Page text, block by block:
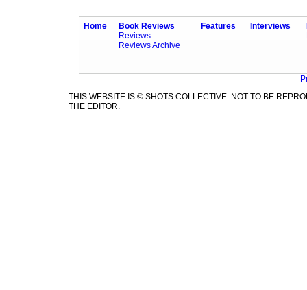
Home
Book Reviews
Reviews
Reviews Archive
Features Interviews
THIS WEBSITE IS © SHOTS COLLECTIVE. NOT TO BE
THE EDITOR.